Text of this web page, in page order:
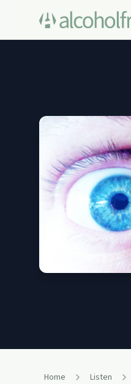
Home Listen